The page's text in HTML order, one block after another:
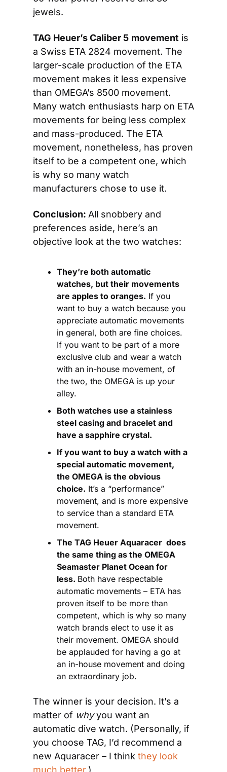
jewels.
TAG Heuer’s Caliber 5 movement is
a Swiss ETA 2824 movement. The
larger-scale production of the ETA
movement makes it less expensive
than OMEGA’s 8500 movement.
Many watch enthusiasts harp on ETA
movements for being less complex
and mass-produced. The ETA
movement, nonetheless, has proven
itself to be a competent one, which
is why so many watch
manufacturers chose to use it.
Conclusion: All snobbery and
preferences aside, here’s an
objective look at the two watches:
They’re both automatic
watches, but their movements
are apples to oranges. If you
want to buy a watch because you
appreciate automatic movements
in general, both are fine choices.
If you want to be part of a more
exclusive club and wear a watch
with an in-house movement, of
the two, the OMEGA is up your
alley.
Both watches use a stainless
steel casing and bracelet and
have a sapphire crystal.
If you want to buy a watch with a
special automatic movement,
the OMEGA is the obvious
choice. It’s a “performance”
movement, and is more expensive
to service than a standard ETA
movement.
The TAG Heuer Aquaracer does
the same thing as the OMEGA
Seamaster Planet Ocean for
less. Both have respectable
automatic movements – ETA has
proven itself to be more than
competent, which is why so many
watch brands elect to use it as
their movement. OMEGA should
be applauded for having a go at
an in-house movement and doing
an extraordinary job.
The winner is your decision. It’s a
matter of why you want an
automatic dive watch. (Personally, if
you choose TAG, I’d recommend a
new Aquaracer – I think they look
much better.)